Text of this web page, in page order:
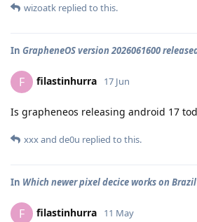
wizoatk replied to this.
In GrapheneOS version 2026061600
F filastinhurra 17 Jun
Is grapheneos releasing android 17
xxxand de0u replied to this.
In Which newer pixel decice works on
F filastinhurra 11 May